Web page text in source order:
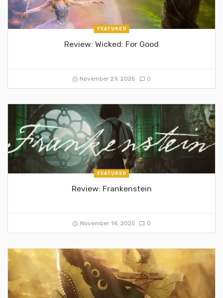
FEATURED
Review: Wicked: For Good
November 29, 2025 0
FEATURED
Review: Frankenstein
November 14, 2025 0